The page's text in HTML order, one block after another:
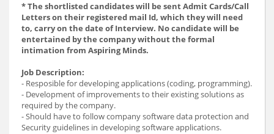
* The shortlisted candidates will be sent Admit Cards/Call
Letters on their registered mail Id, which they will need
to, carry on the date of Interview. No candidate will be
entertained by the company without the formal
intimation from Aspiring Minds.
Job Description:
- Resposible for developing applications (coding, programming).
- Development of improvements to their existing solutions as
required by the company.
- Should have to follow company software data protection and
Security guidelines in developing software applications.